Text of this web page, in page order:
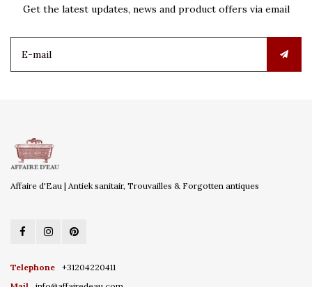
Get the latest updates, news and product offers via email
Affaire d'Eau | Antiek sanitair, Trouvailles & Forgotten antiques
Telephone
+31204220411